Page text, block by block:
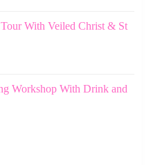
With Veiled Christ & St
Workshop With Drink and